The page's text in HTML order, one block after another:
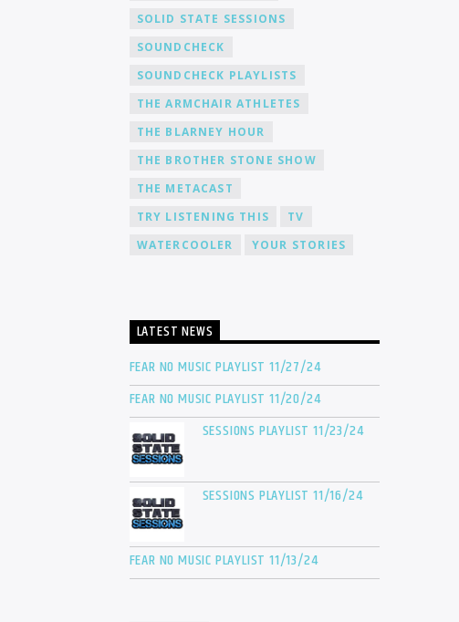
SOLID STATE SESSIONS
SOUNDCHECK
SOUNDCHECK PLAYLISTS
THE ARMCHAIR ATHLETES
THE BLARNEY HOUR
THE BROTHER STONE SHOW
THE METACAST
TRY LISTENING THIS
TV
WATERCOOLER
YOUR STORIES
LATEST NEWS
FEAR NO MUSIC PLAYLIST 11/27/24
FEAR NO MUSIC PLAYLIST 11/20/24
SESSIONS PLAYLIST 11/23/24
SESSIONS PLAYLIST 11/16/24
FEAR NO MUSIC PLAYLIST 11/13/24